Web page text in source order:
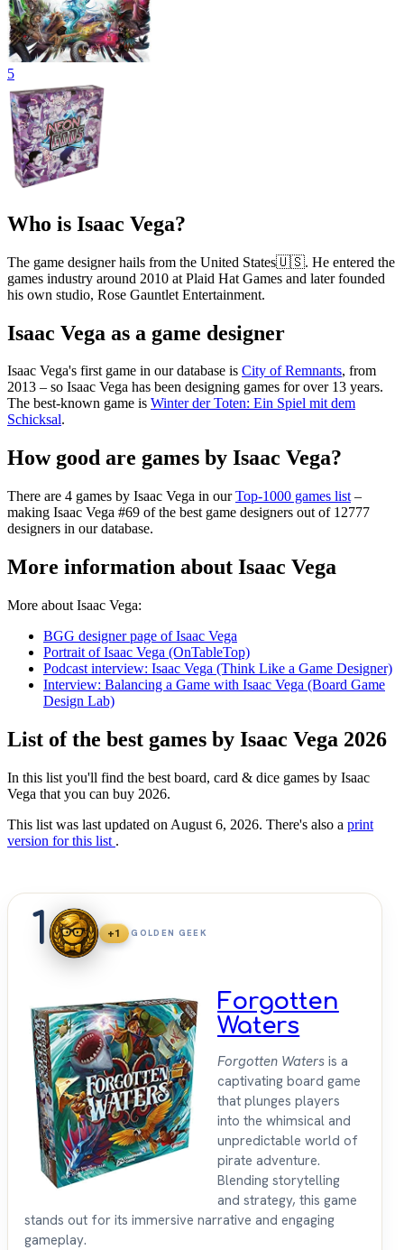
5
Who is Isaac Vega?
The game designer hails from the United States🇺🇸. He entered the
games industry around 2010 at Plaid Hat Games and later founded
his own studio, Rose Gauntlet Entertainment.
Isaac Vega as a game designer
Isaac Vega's first game in our database is City of Remnants, from
2013 – so Isaac Vega has been designing games for over 13 years.
The best-known game is Winter der Toten: Ein Spiel mit dem
Schicksal.
How good are games by Isaac Vega?
There are 4 games by Isaac Vega in ourTop-1000 games list –
making Isaac Vega #69 of the best game designers out of 12777
designers in our database.
More information about Isaac Vega
More about Isaac Vega:
BGG designer page of Isaac Vega
Portrait of Isaac Vega (OnTableTop)
Podcast interview: Isaac Vega (Think Like a Game Designer)
Interview: Balancing a Game with Isaac Vega (Board Game
Design Lab)
List of the best games by Isaac Vega 2026
In this list you'll find the best board, card & dice games by Isaac
Vega that you can buy 2026.
This list was last updated on August 6, 2026. There's also a print
version for this list .
1 +1 GOLDEN GEEK
Forgotten
Waters
Forgotten Waters is a
captivating board game
that plunges players
into the whimsical and
unpredictable world of
pirate adventure.
Blending storytelling
and strategy, this game
stands out for its immersive narrative and engaging
gameplay.